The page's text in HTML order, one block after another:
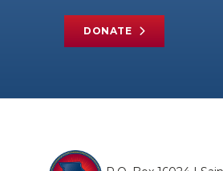
DONATE